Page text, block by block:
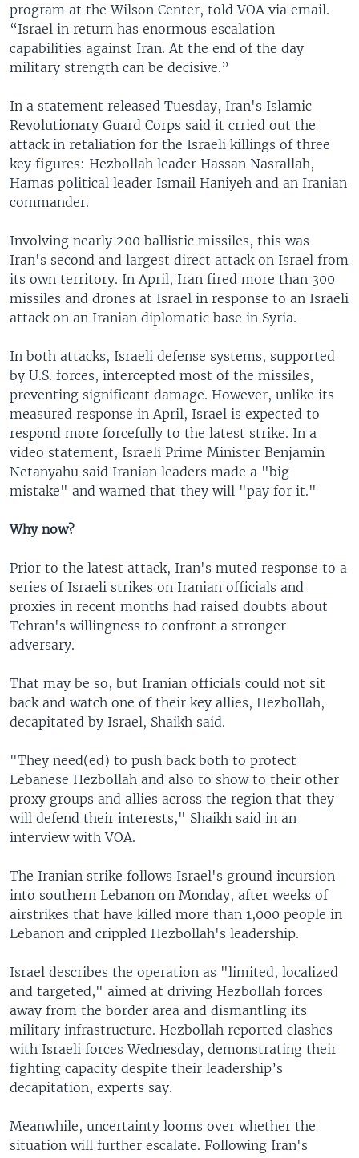
program at the Wilson Center, told VOA via email.
“Israel in return has enormous escalation
capabilities against Iran. At the end of the day
military strength can be decisive.”
In a statement released Tuesday, Iran's Islamic
Revolutionary Guard Corps said it crried out the
attack in retaliation for the Israeli killings of three
key figures: Hezbollah leader Hassan Nasrallah,
Hamas political leader Ismail Haniyeh and an Iranian
commander.
Involving nearly 200 ballistic missiles, this was
Iran's second and largest direct attack on Israel from
its own territory. In April, Iran fired more than 300
missiles and drones at Israel in response to an Israeli
attack on an Iranian diplomatic base in Syria.
In both attacks, Israeli defense systems, supported
by U.S. forces, intercepted most of the missiles,
preventing significant damage. However, unlike its
measured response in April, Israel is expected to
respond more forcefully to the latest strike. In a
video statement, Israeli Prime Minister Benjamin
Netanyahu said Iranian leaders made a "big
mistake" and warned that they will "pay for it."
Why now?
Prior to the latest attack, Iran's muted response to a
series of Israeli strikes on Iranian officials and
proxies in recent months had raised doubts about
Tehran's willingness to confront a stronger
adversary.
That may be so, but Iranian officials could not sit
back and watch one of their key allies, Hezbollah,
decapitated by Israel, Shaikh said.
"They need(ed) to push back both to protect
Lebanese Hezbollah and also to show to their other
proxy groups and allies across the region that they
will defend their interests," Shaikh said in an
interview with VOA.
The Iranian strike follows Israel's ground incursion
into southern Lebanon on Monday, after weeks of
airstrikes that have killed more than 1,000 people in
Lebanon and crippled Hezbollah's leadership.
Israel describes the operation as "limited, localized
and targeted," aimed at driving Hezbollah forces
away from the border area and dismantling its
military infrastructure. Hezbollah reported clashes
with Israeli forces Wednesday, demonstrating their
fighting capacity despite their leadership’s
decapitation, experts say.
Meanwhile, uncertainty looms over whether the
situation will further escalate. Following Iran's